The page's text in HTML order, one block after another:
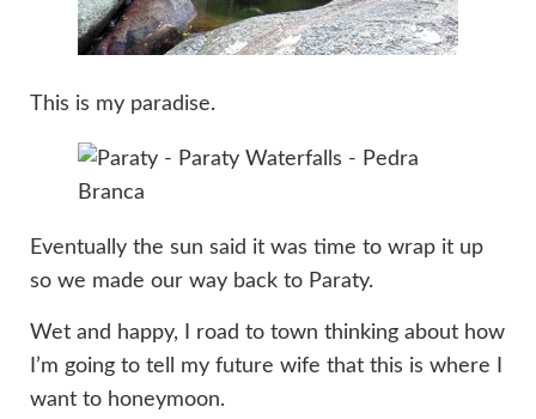
This is my paradise.
Eventually the sun said it was time to wrap it up
so we made our way back to Paraty.
Wet and happy, I road to town thinking about how
I’m going to tell my future wife that this is where I
want to honeymoon.